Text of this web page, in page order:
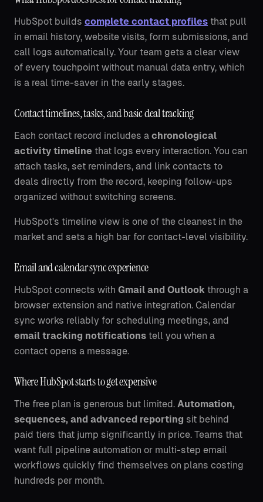
HubSpot builds complete contact profiles that pull
in email history, website visits, form submissions, and
call logs automatically. Your team gets a clear view
of every touchpoint without manual data entry, which
is a real time-saver in the early stages.
Contact timelines, tasks, and basic deal tracking
Each contact record includes a chronological
activity timeline that logs every interaction. You can
attach tasks, set reminders, and link contacts to
deals directly from the record, keeping follow-ups
organized without switching screens.
HubSpot's timeline view is one of the cleanest in the
market and sets a high bar for contact-level visibility.
Email and calendar sync experience
HubSpot connects with Gmail and Outlook through a
browser extension and native integration. Calendar
sync works reliably for scheduling meetings, and
email tracking notifications tell you when a
contact opens a message.
Where HubSpot starts to get expensive
The free plan is generous but limited. Automation,
sequences, and advanced reporting sit behind
paid tiers that jump significantly in price. Teams that
want full pipeline automation or multi-step email
workflows quickly find themselves on plans costing
hundreds per month.